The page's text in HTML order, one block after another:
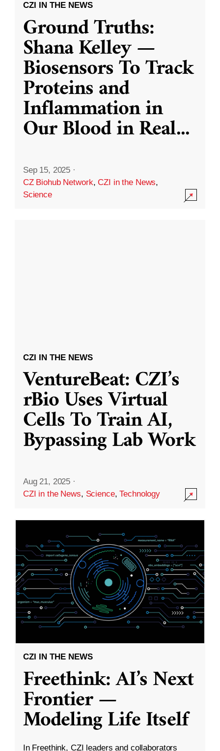
CZI IN THE NEWS
Ground Truths:
Shana Kelley —
Biosensors To Track
Proteins and
Inflammation in
Our Blood in Real...
Sep 15, 2025 ·
CZ Biohub Network,CZI in the News,
Science
CZI IN THE NEWS
VentureBeat: CZI’s
rBio Uses Virtual
Cells To Train AI,
Bypassing Lab Work
Aug 21, 2025 ·
CZI in the News, Science,Technology
CZI IN THE NEWS
Freethink: AI’s Next
Frontier —
Modeling Life Itself
In Freethink, CZI leaders and collaborators